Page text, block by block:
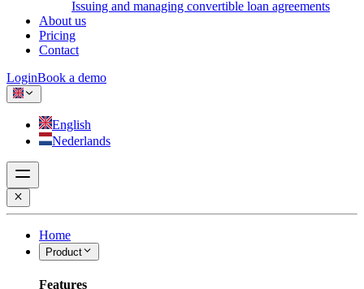
Issuing and managing convertible loan agreements
About us
Pricing
Contact
LoginBook a demo
English
Nederlands
Home
Product
Features